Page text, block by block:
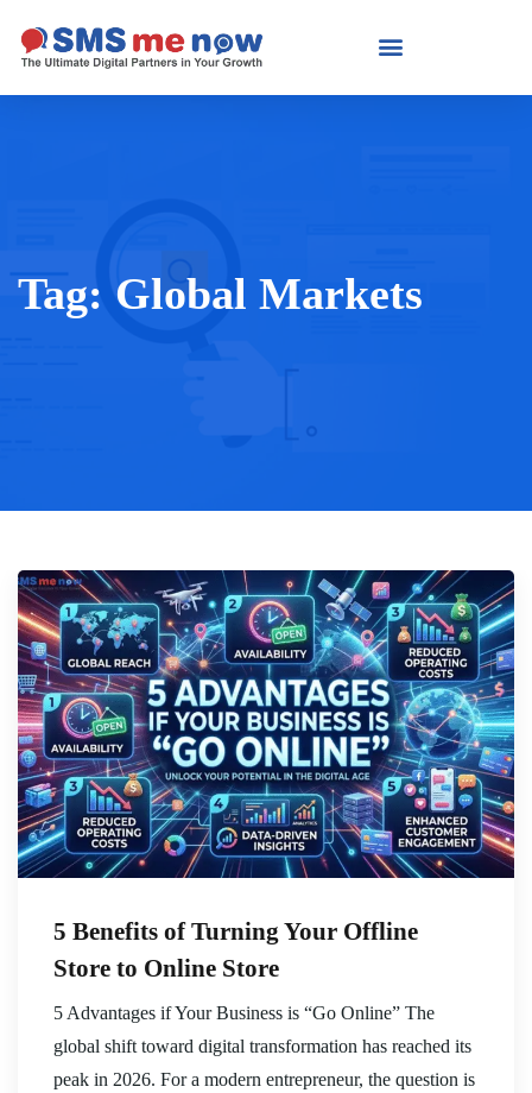
Tag:Global Markets
5 Benefits of Turning Your Offline
Store to Online Store
5 Advantages if Your Business is “Go Online” The
global shift toward digital transformation has reached its
peak in 2026. For a modern entrepreneur, the question is